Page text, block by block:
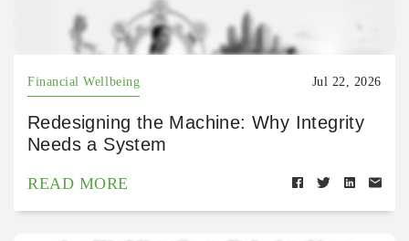
Financial Wellbeing Jul 22, 2026
Redesigning the Machine: Why Integrity
Needs a System
READ MORE